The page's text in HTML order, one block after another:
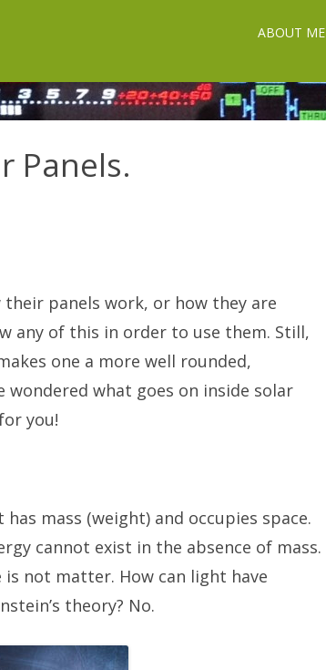
ABOUT ME
Panels.
their panels work, or how they are
any of this in order to use them. Still,
one a more well rounded,
wondered what goes on inside solar
you!
mass (weight) and occupies space.
cannot exist in the absence of mass.
not matter. How can light have
theory? No.